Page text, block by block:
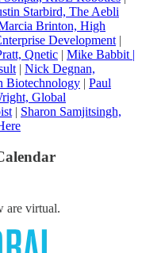
Starbird, The Aebli
Brinton, High
Development |
Qnetic | Mike Babbit |
| Nick Degnan,
Biotechnology | Paul
Global
| Sharon Samjitsingh,
are virtual.